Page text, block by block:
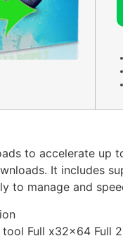
to accelerate up
It includes
to manage and
Full x32x64 Full